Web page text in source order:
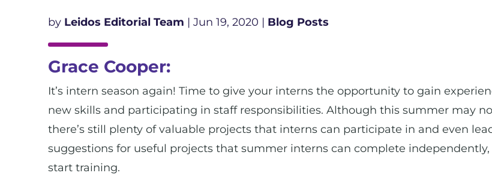
by Leidos Editorial Team | Jun 19, 2020 | Blog Posts
Grace Cooper:
It’s intern season again! Time to give your interns the opportunity to gain
new skills and participating in staff responsibilities. Although this summer may
there’s still plenty of valuable projects that interns can participate in and even
suggestions for useful projects that summer interns can complete
start training.